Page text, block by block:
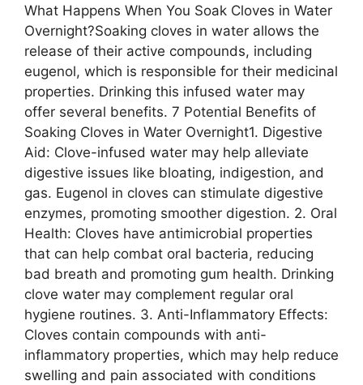
What Happens When You Soak Cloves in Water
Overnight?Soaking cloves in water allows the
release of their active compounds, including
eugenol, which is responsible for their medicinal
properties. Drinking this infused water may
offer several benefits. 7 Potential Benefits of
Soaking Cloves in Water Overnight1. Digestive
Aid: Clove-infused water may help alleviate
digestive issues like bloating, indigestion, and
gas. Eugenol in cloves can stimulate digestive
enzymes, promoting smoother digestion. 2. Oral
Health: Cloves have antimicrobial properties
that can help combat oral bacteria, reducing
bad breath and promoting gum health. Drinking
clove water may complement regular oral
hygiene routines. 3. Anti-Inflammatory Effects:
Cloves contain compounds with anti-
inflammatory properties, which may help reduce
swelling and pain associated with conditions